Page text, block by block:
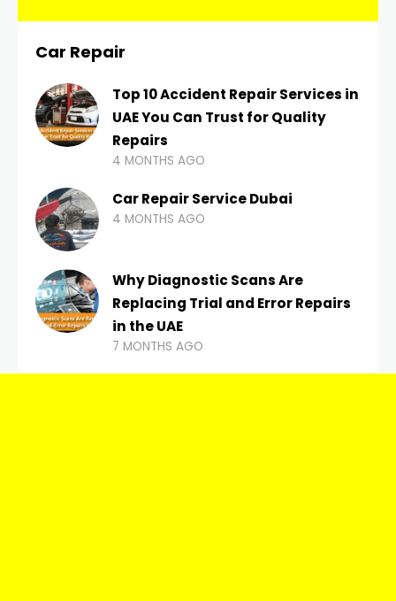
Car Repair
Top 10 Accident Repair Services in
UAE You Can Trust for Quality
Repairs
4 MONTHS AGO
Car Repair Service Dubai
4 MONTHS AGO
Why Diagnostic Scans Are
Replacing Trial and Error Repairs
in the UAE
7 MONTHS AGO